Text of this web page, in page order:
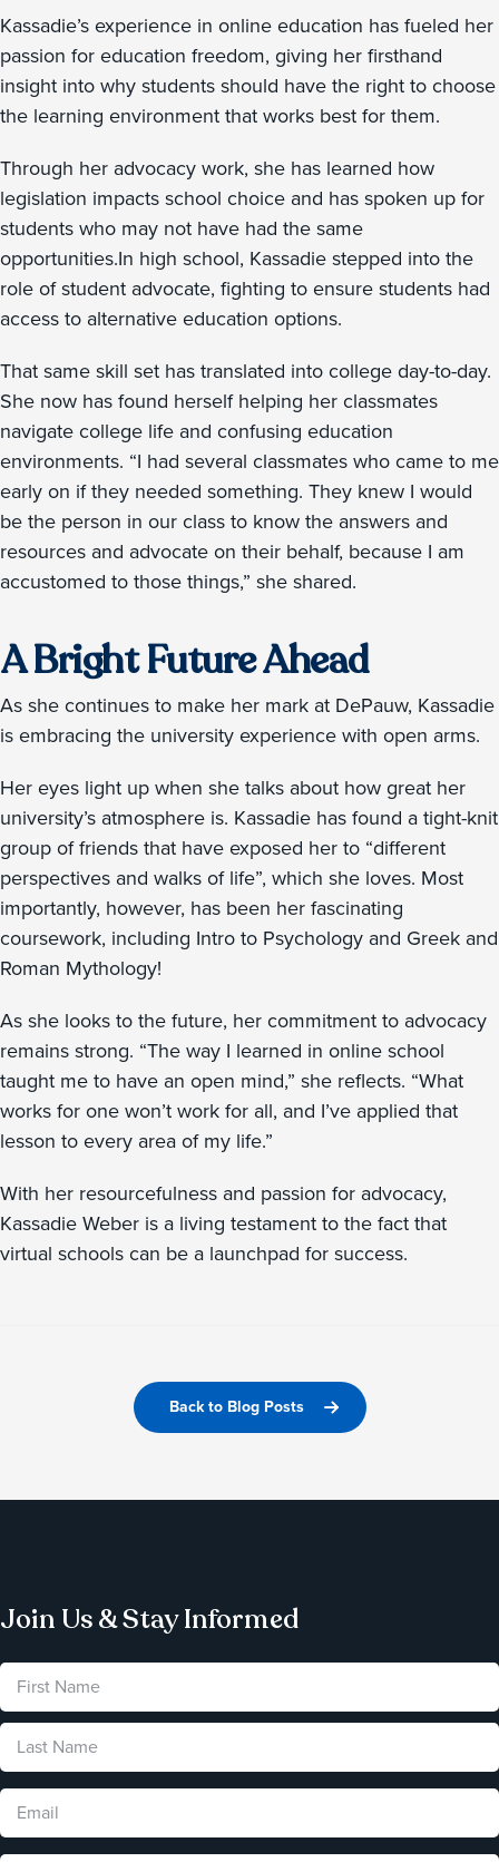
Kassadie’s experience in online education has fueled her
passion for education freedom, giving her firsthand
insight into why students should have the right to choose
the learning environment that works best for them.
Through her advocacy work, she has learned how
legislation impacts school choice and has spoken up for
students who may not have had the same
opportunities.In high school, Kassadie stepped into the
role of student advocate, fighting to ensure students had
access to alternative education options.
That same skill set has translated into college day-to-day.
She now has found herself helping her classmates
navigate college life and confusing education
environments. “I had several classmates who came to me
early on if they needed something. They knew I would
be the person in our class to know the answers and
resources and advocate on their behalf, because I am
accustomed to those things,” she shared.
A Bright Future Ahead
As she continues to make her mark at DePauw, Kassadie
is embracing the university experience with open arms.
Her eyes light up when she talks about how great her
university’s atmosphere is. Kassadie has found a tight-knit
group of friends that have exposed her to “different
perspectives and walks of life”, which she loves. Most
importantly, however, has been her fascinating
coursework, including Intro to Psychology and Greek and
Roman Mythology!
As she looks to the future, her commitment to advocacy
remains strong. “The way I learned in online school
taught me to have an open mind,” she reflects. “What
works for one won’t work for all, and I’ve applied that
lesson to every area of my life.”
With her resourcefulness and passion for advocacy,
Kassadie Weber is a living testament to the fact that
virtual schools can be a launchpad for success.
Back to Blog Posts
Join Us & Stay Informed